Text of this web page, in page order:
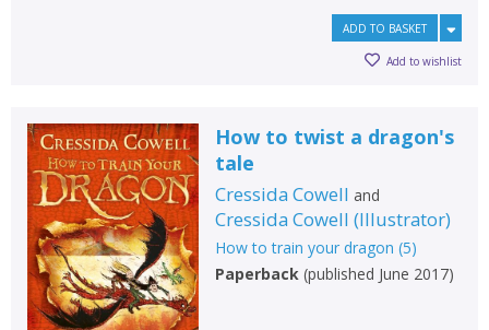
ADD TO BASKET
Add to wishlist
How to twist a dragon's
tale
Cressida Cowell and
Cressida Cowell (Illustrator)
How to train your dragon (5)
Paperback(published June 2017)